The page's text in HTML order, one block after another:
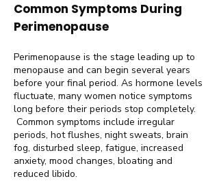
Common Symptoms During
Perimenopause
Perimenopause is the stage leading up to
menopause and can begin several years
before your final period. As hormone levels
fluctuate, many women notice symptoms
long before their periods stop completely.
Common symptoms include irregular
periods, hot flushes, night sweats, brain
fog, disturbed sleep, fatigue, increased
anxiety, mood changes, bloating and
reduced libido.